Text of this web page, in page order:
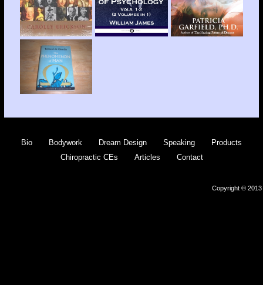
Bio Bodywork Dream Design Speaking
Products
Chiropractic CEs
Articles Contact
Copyright © 2013